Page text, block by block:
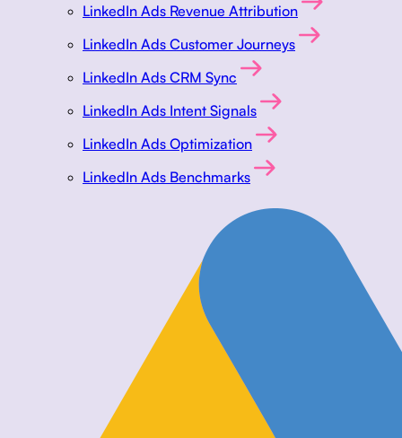
LinkedIn Ads Revenue Attribution
LinkedIn Ads Customer Journeys
LinkedIn Ads CRM Sync
LinkedIn Ads Intent Signals
LinkedIn Ads Optimization
LinkedIn Ads Benchmarks